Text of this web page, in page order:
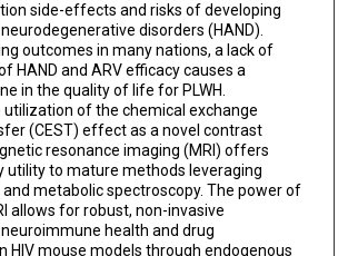
side-effects and risks of developing
disorders (HAND).
outcomes in many nations, a lack of
HAND and ARV efficacy causes a
in the quality of life for PLWH.
utilization of the chemical exchange
(CEST) effect as a novel contrast
resonance imaging (MRI) offers
utility to mature methods leveraging
metabolic spectroscopy. The power of
allows for robust, non-invasive
health and drug
HIV mouse models through endogenous